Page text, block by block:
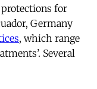
for
Germany
, which range
Several